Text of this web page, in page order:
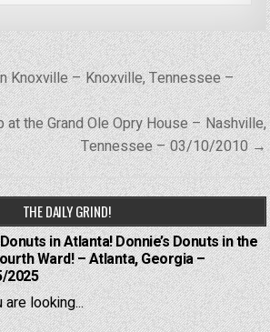
Knoxville – Knoxville, Tennessee –
at the Grand Ole Opry House – Nashville,
Tennessee – 03/10/2010 →
THE DAILY GRIND!
in Atlanta! Donnie’s Donuts in the
Ward! – Atlanta, Georgia –
2025
are looking...